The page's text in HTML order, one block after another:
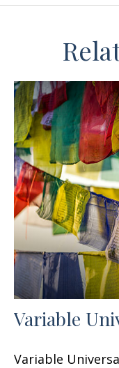
Variable
Variable